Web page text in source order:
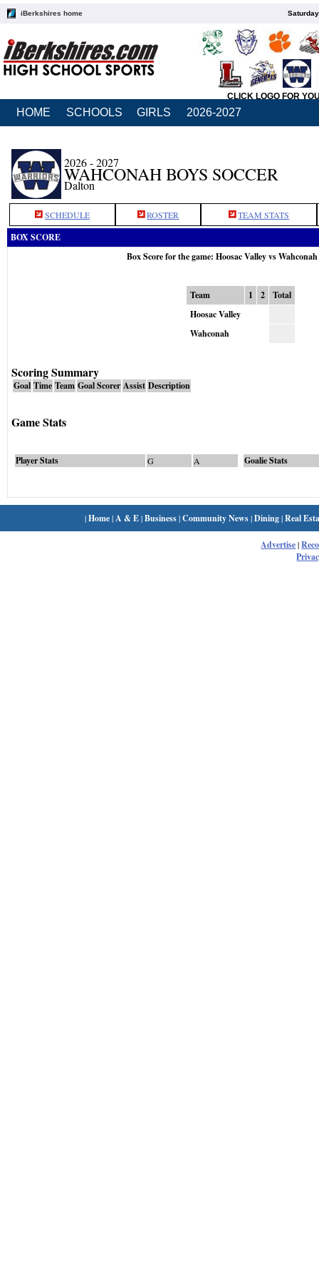
iBerkshires home
CLICK LOGO FOR
HOME SCHOOLS GIRLS 2026-2027
2026 - 2027
WAHCONAH BOYS SOCCER
Dalton
SCHEDULE ROSTER TEAM STATS
BOX SCORE
Box Score for the game: Hoosac Valley vs
Team 1 2
Total
Hoosac Valley
Wahconah
Scoring Summary
Goal Time Team Goal Scorer Assist Description
Game Stats
Player Stats G A Goalie Stats
|Home| A & E|Business|Community News|Dining|Real
Advertise|